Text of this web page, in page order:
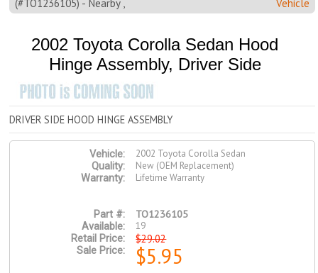
(#TO1236105) - Nearby , Vehicle
2002 Toyota Corolla Sedan Hood
Hinge Assembly, Driver Side
DRIVER SIDE HOOD HINGE ASSEMBLY
Vehicle:
2002 Toyota Corolla Sedan
Quality:
New (OEM Replacement)
Warranty:
Lifetime Warranty
Part #: TO1236105
Available:
19
Retail Price:
$29.02
Sale Price: $5.95